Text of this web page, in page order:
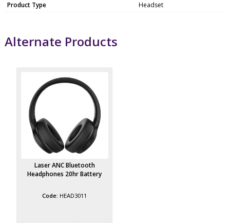
Product Type Headset
Alternate Products
Laser ANC Bluetooth
Headphones 20hr Battery
HEAD3011